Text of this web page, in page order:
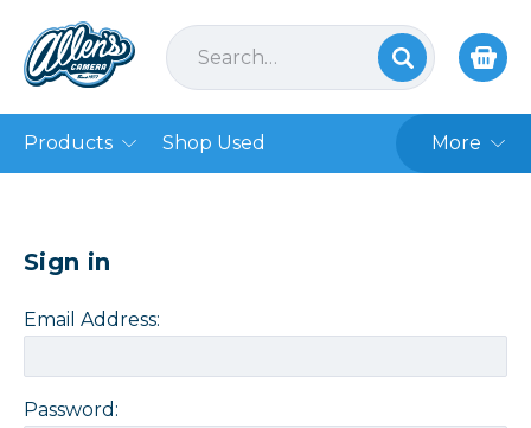
Products Shop Used More
Sign in
Email Address:
Password: